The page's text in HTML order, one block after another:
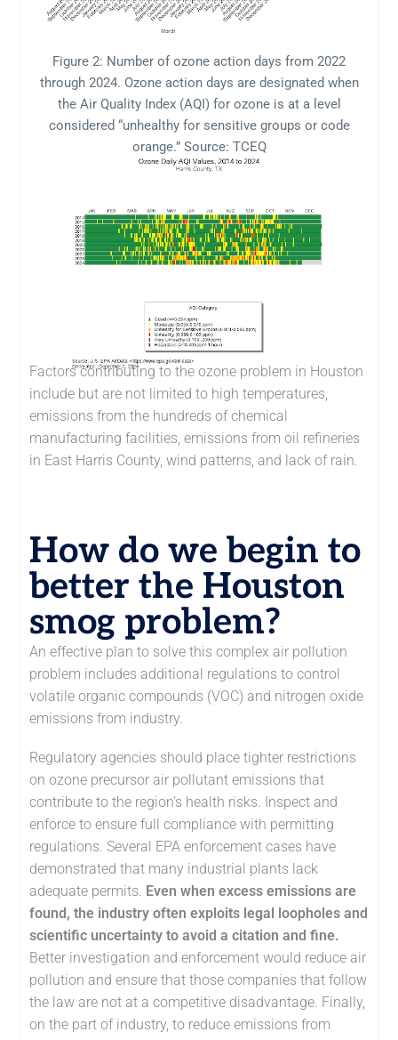
Figure 2: Number of ozone action days from 2022
through 2024. Ozone action days are designated when
the Air Quality Index (AQI) for ozone is at a level
considered “unhealthy for sensitive groups or code
orange.” Source: TCEQ
Factors contributing to the ozone problem in Houston
include but are not limited to high temperatures,
emissions from the hundreds of chemical
manufacturing facilities, emissions from oil refineries
in East Harris County, wind patterns, and lack of rain.
How do we begin to
better the Houston
smog problem?
An effective plan to solve this complex air pollution
problem includes additional regulations to control
volatile organic compounds (VOC) and nitrogen oxide
emissions from industry.
Regulatory agencies should place tighter restrictions
on ozone precursor air pollutant emissions that
contribute to the region’s health risks. Inspect and
enforce to ensure full compliance with permitting
regulations. Several EPA enforcement cases have
demonstrated that many industrial plants lack
adequate permits. Even when excess emissions are
found, the industry often exploits legal loopholes and
scientific uncertainty to avoid a citation and fine.
Better investigation and enforcement would reduce air
pollution and ensure that those companies that follow
the law are not at a competitive disadvantage. Finally,
on the part of industry, to reduce emissions from